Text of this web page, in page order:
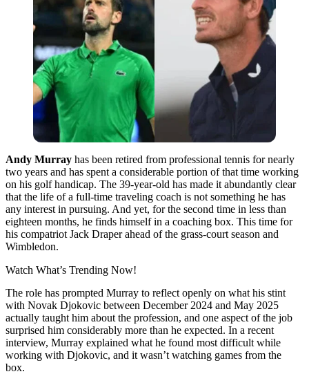
Andy Murray has been retired from professional tennis for nearly
two years and has spent a considerable portion of that time working
on his golf handicap. The 39-year-old has made it abundantly clear
that the life of a full-time traveling coach is not something he has
any interest in pursuing. And yet, for the second time in less than
eighteen months, he finds himself in a coaching box. This time for
his compatriot Jack Draper ahead of the grass-court season and
Wimbledon.
Watch What’s Trending Now!
The role has prompted Murray to reflect openly on what his stint
with Novak Djokovic between December 2024 and May 2025
actually taught him about the profession, and one aspect of the job
surprised him considerably more than he expected. In a recent
interview, Murray explained what he found most difficult while
working with Djokovic, and it wasn’t watching games from the
box.